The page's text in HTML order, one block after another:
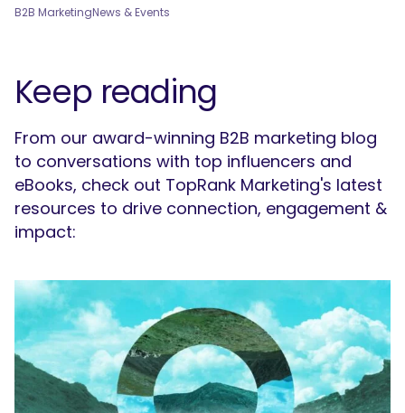
B2B MarketingNews & Events
Keep reading
From our award-winning B2B marketing blog
to conversations with top influencers and
eBooks, check out TopRank Marketing's latest
resources to drive connection, engagement &
impact: